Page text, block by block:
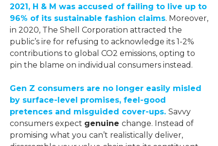
2021, H & M was accused of failing to live up to
96% of its sustainable fashion claims. Moreover,
in 2020, The Shell Corporation attracted the
public’s ire for refusing to acknowledge its 1-2%
contributions to global CO2 emissions, opting to
pin the blame on individual consumers instead.
Gen Z consumers are no longer easily misled
by surface-level promises, feel-good
pretences and misguided cover-ups. Savvy
consumers expect genuine change. Instead of
promising what you can’t realistically deliver,